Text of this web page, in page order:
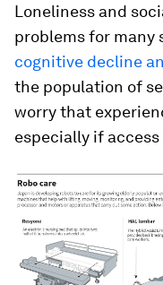
Loneliness and
problems for many
cognitive decline
the population of
worry that
especially if